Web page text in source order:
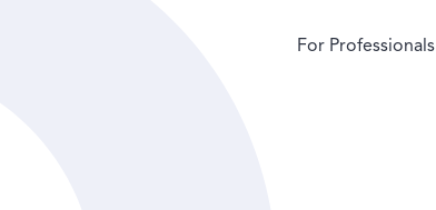
For Professionals